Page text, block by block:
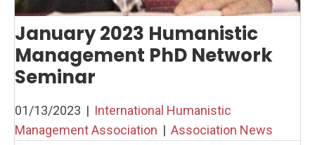
January 2023 Humanistic
Management PhD Network
Seminar
01/13/2023 | International Humanistic
Management Association | Association News